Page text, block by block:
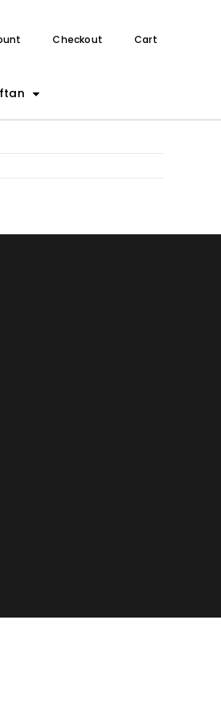
Checkout Cart